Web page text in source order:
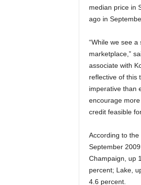
median price in
ago in
“While we see
marketplace,”
associate with
reflective of this
imperative than
encourage
credit feasible
According to
September
Champaign, up
percent; Lake,
4.6 percent.